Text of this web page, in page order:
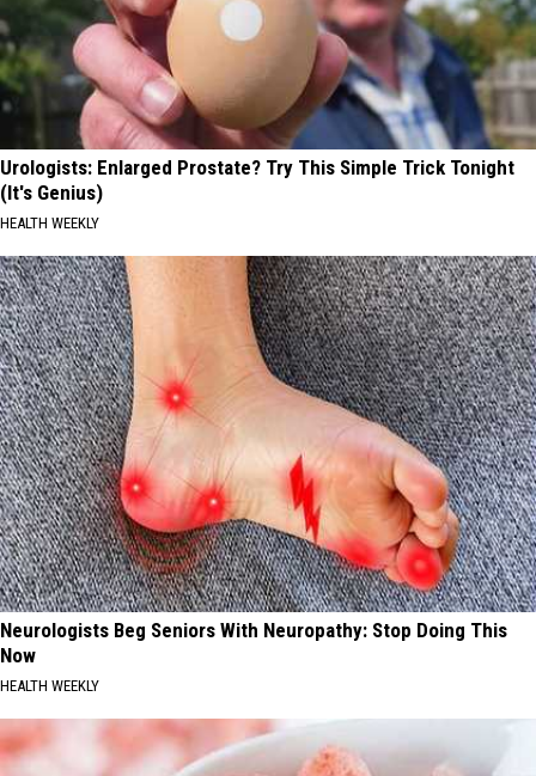
Urologists: Enlarged Prostate? Try This Simple Trick Tonight
(It's Genius)
HEALTH WEEKLY
Neurologists Beg Seniors With Neuropathy: Stop Doing This
Now
HEALTH WEEKLY